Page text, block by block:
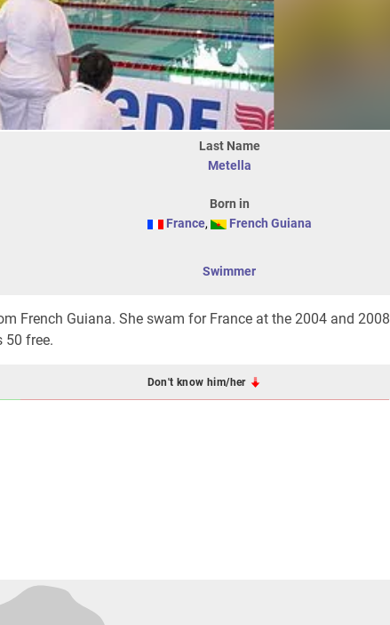
Last Name
Metella
Born in
France, French Guiana
Swimmer
French Guiana. She swam for France at the 2004 and 2008
50 free.
Don't know him/her